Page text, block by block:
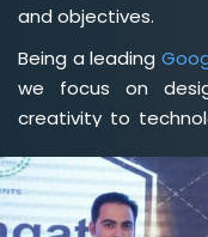
and objectives.
Being a leading
we focus on
creativity to
credibility of your
development